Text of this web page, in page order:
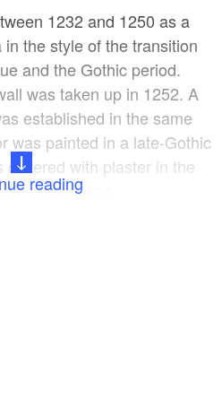
1232 and 1250 as a
the style of the transition
and the Gothic period.
was taken up in 1252. A
established in the same
was painted in a late-Gothic
with plaster in the
church was
reading